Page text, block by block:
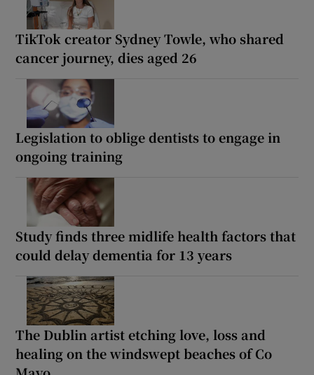
TikTok creator Sydney Towle, who shared
cancer journey, dies aged 26
Legislation to oblige dentists to engage in
ongoing training
Study finds three midlife health factors that
could delay dementia for 13 years
The Dublin artist etching love, loss and
healing on the windswept beaches of Co